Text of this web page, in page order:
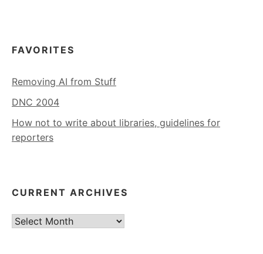
FAVORITES
Removing AI from Stuff
DNC 2004
How not to write about libraries, guidelines for
reporters
CURRENT ARCHIVES
Current